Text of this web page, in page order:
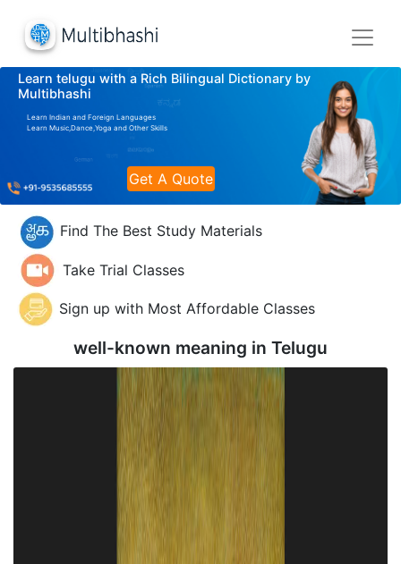
Learn telugu with a Rich Bilingual Dictionary by
Multibhashi
Learn Indian and Foreign Languages
Learn Music,Dance,Yoga and Other Skills
Get A Quote
Find The Best Study Materials
Take Trial Classes
Sign up with Most Affordable Classes
well-known meaning in Telugu